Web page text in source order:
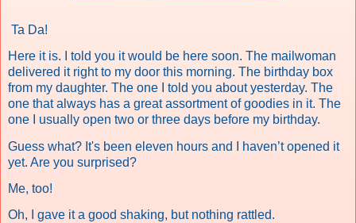
Ta Da!
Here it is. I told you it would be here soon. The mailwoman
delivered it right to my door this morning. The birthday box
from my daughter. The one I told you about yesterday. The
one that always has a great assortment of goodies in it. The
one I usually open two or three days before my birthday.
Guess what? It's been eleven hours and
I haven’t opened it
yet. Are you surprised?
Me, too!
Oh, I gave it a good shaking, but nothing rattled.